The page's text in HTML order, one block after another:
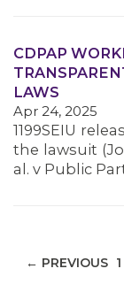
CDPAP
LAWS
Apr 24, 2025
1199SEIU
the lawsuit
al. v Public
← PREVIOUS 1